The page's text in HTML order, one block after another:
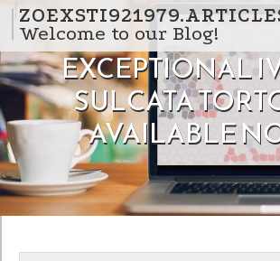
Skip to content
Welcome to our Blog!
EXCEPTIONAL
SULCATA
AVAILABLE